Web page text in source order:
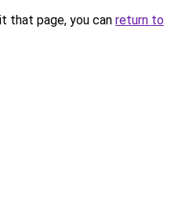
that page, you can return to